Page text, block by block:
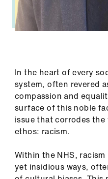
In the heart of every
system, often revered
compassion and
surface of this noble
issue that corrodes
ethos: racism.
Within the NHS,
yet insidious ways,